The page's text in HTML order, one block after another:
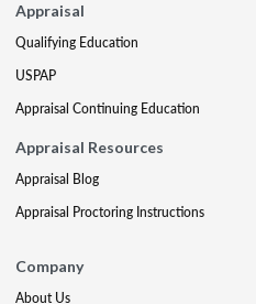
Appraisal
Qualifying Education
USPAP
Appraisal Continuing Education
Appraisal Resources
Appraisal Blog
Appraisal Proctoring Instructions
Company
About Us